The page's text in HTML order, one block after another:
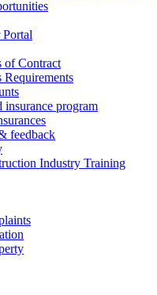
of Contract
Requirements
program
feedback
Industry Training